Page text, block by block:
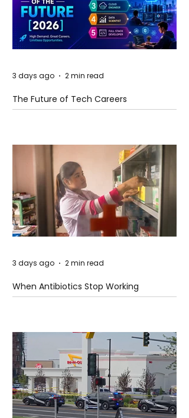
The Future of Tech Careers
3 days ago 2 min read
When Antibiotics Stop Working
3 days ago 2 min read